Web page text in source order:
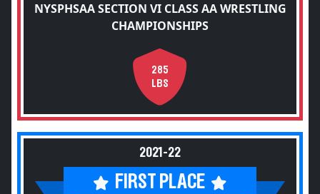
NYSPHSAA SECTION VI CLASS AA WRESTLING
CHAMPIONSHIPS
285
LBS
2021-22
FIRST PLACE